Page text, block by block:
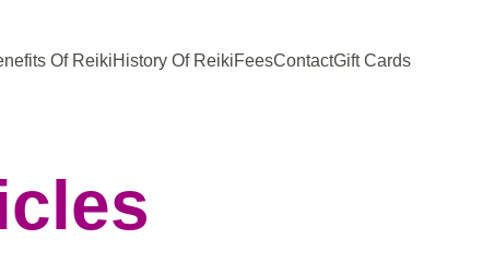
Of ReikiHistory Of ReikiFeesContactGift Cards